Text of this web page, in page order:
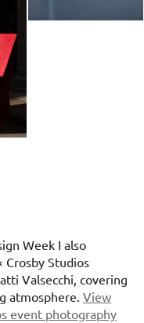
Week I also
Crosby Studios
Valsecchi, covering
atmosphere. View
event photography